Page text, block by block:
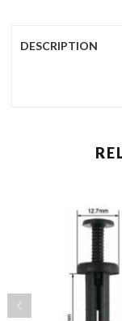
DESCRIPTION